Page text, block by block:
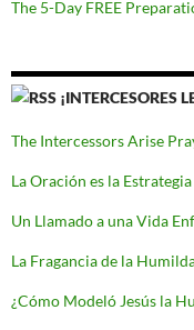
The 5-Day FREE
¡INTERCESORES
The Intercessors Arise
La Oración es la
Un Llamado a una Vida
La Fragancia de la
¿Cómo Modeló Jesús la